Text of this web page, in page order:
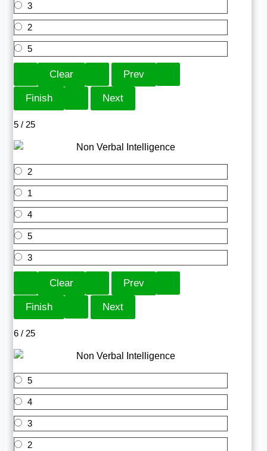
3
2
5
5 / 25
2
1
4
5
3
6 / 25
5
4
3
2